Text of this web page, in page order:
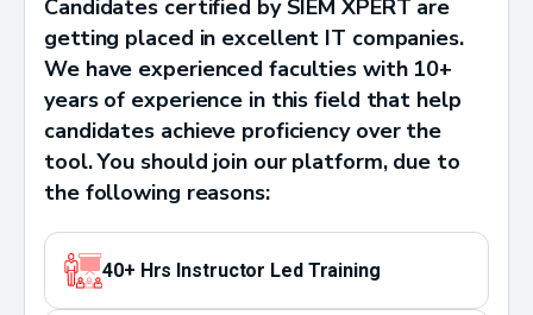
Candidates certified by SIEM XPERT are
getting placed in excellent IT companies.
We have experienced faculties with 10+
years of experience in this field that help
candidates achieve proficiency over the
tool. You should join our platform, due to
the following reasons:
40+ Hrs Instructor Led Training